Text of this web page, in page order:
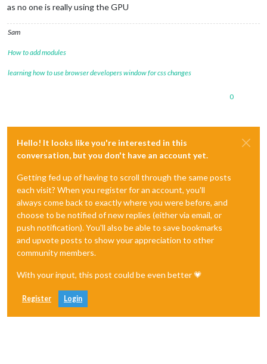
as no one is really using the GPU
Sam
How to add modules
learning how to use browser developers window for css changes
0
Hello! It looks like you're interested in this
conversation, but you don't have an account yet.
Getting fed up of having to scroll through the same posts
each visit? When you register for an account, you'll
always come back to exactly where you were before, and
choose to be notified of new replies (either via email, or
push notification). You'll also be able to save bookmarks
and upvote posts to show your appreciation to other
community members.
With your input, this post could be even better 💗
Register Login